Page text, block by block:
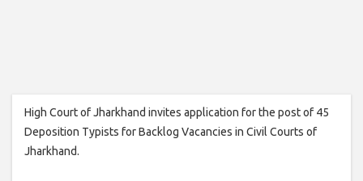
High Court of Jharkhand invites application for the post of 45
Deposition Typists for Backlog Vacancies in Civil Courts of
Jharkhand.